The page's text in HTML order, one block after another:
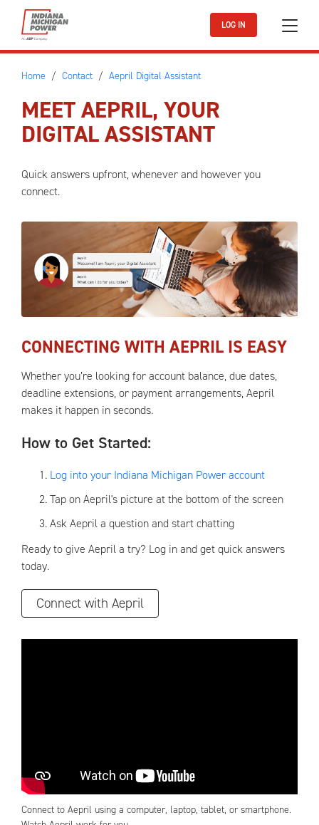
Skip to main content
LOG IN
Home Contact Aepril Digital Assistant
MEET AEPRIL, YOUR
DIGITAL ASSISTANT
Quick answers upfront, whenever and however you
connect.
CONNECTING WITH AEPRIL IS EASY
Whether you’re looking for account balance, due dates,
deadline extensions, or payment arrangements, Aepril
makes it happen in seconds.
How to Get Started:
Log into your Indiana Michigan Power account
Tap on Aepril's picture at the bottom of the screen
Ask Aepril a question and start chatting
Ready to give Aepril a try? Log in and get quick answers
today.
Connect with Aepril
Connect to Aepril using a computer, laptop, tablet, or smartphone.